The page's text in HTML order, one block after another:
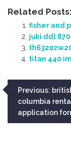
Related Posts:
fisher and
juki ddl
titan 440
Post
Previous:
columbia
application